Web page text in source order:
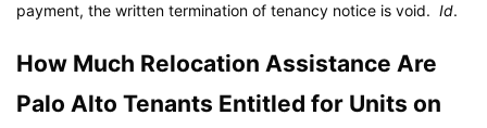
payment, the written termination of tenancy notice is void. Id.
How Much Relocation Assistance Are
Palo Alto Tenants Entitled for Units on